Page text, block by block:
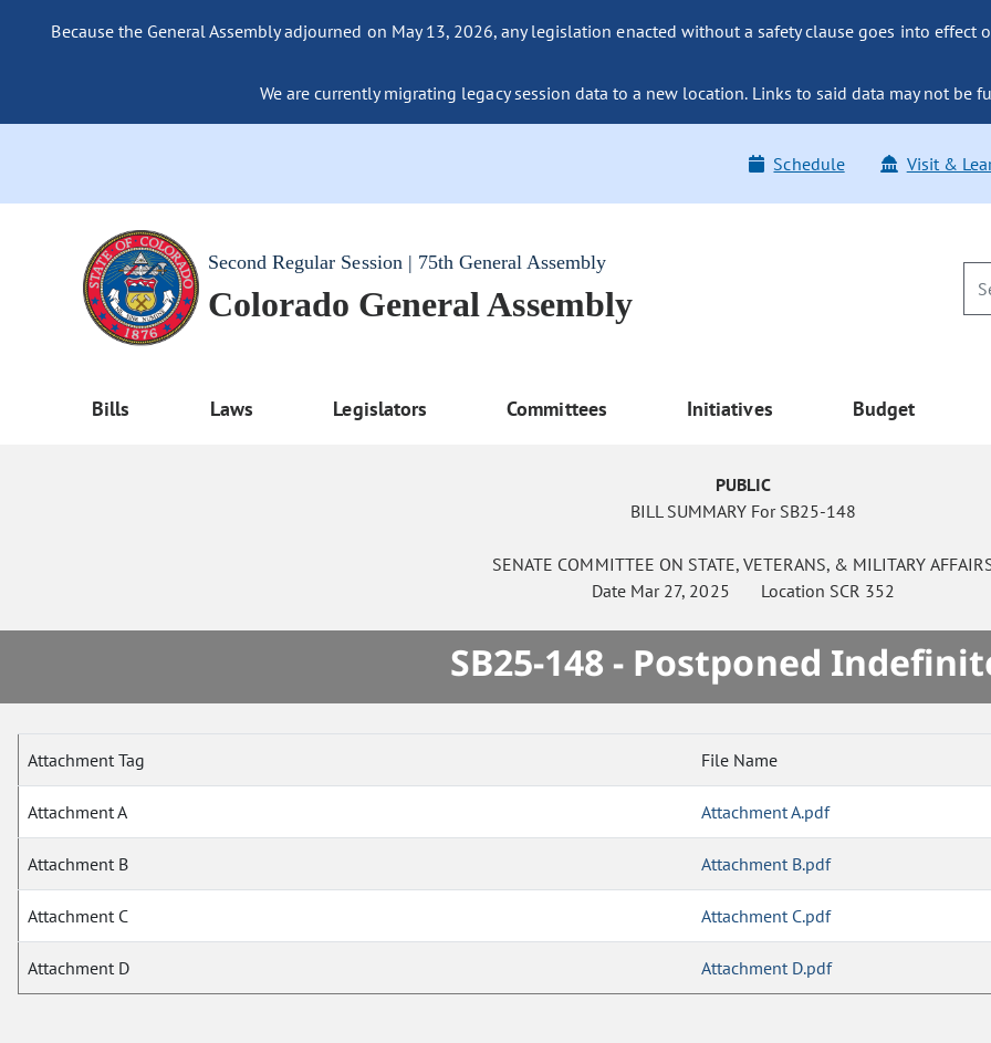
Because the General Assembly adjourned on May 13, 2026, any legislation enacted without a safety clause goes into effect
We are currently migrating legacy session data to a new location. Links to said data may not be
Schedule Visit &
Second Regular Session | 75th General Assembly
Colorado General Assembly
Bills Laws Legislators Committees Initiatives Budget
PUBLIC
BILL SUMMARY For SB25-148
SENATE COMMITTEE ON STATE, VETERANS, & MILITARY
Date Mar 27, 2025 Location SCR 352
SB25-148 - Postponed
Attachment Tag File Name
Attachment A Attachment A.pdf
Attachment B Attachment B.pdf
Attachment C Attachment C.pdf
Attachment D Attachment D.pdf